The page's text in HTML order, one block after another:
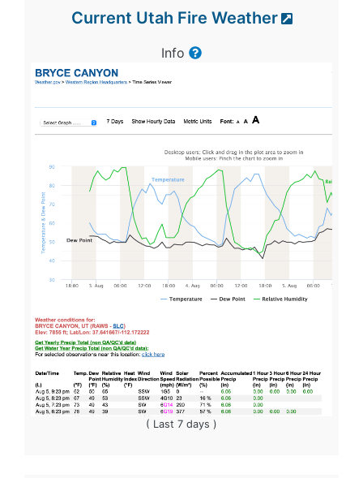
Current Utah Fire Weather
Info
( Last 7 days )